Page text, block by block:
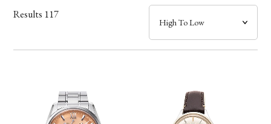
Band
Mechanism・Water Resistance
Results 117